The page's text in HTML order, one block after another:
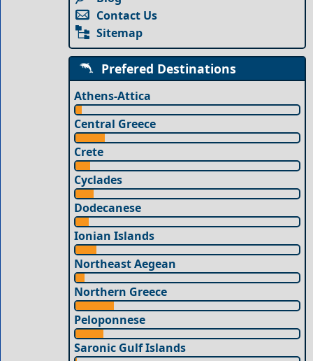
Contact Us
Sitemap
Prefered Destinations
Athens-Attica
Central Greece
Crete
Cyclades
Dodecanese
Ionian Islands
Northeast Aegean
Northern Greece
Peloponnese
Saronic Gulf Islands